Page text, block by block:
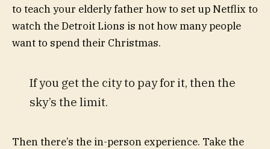
to teach your elderly father how to set up Netflix to
watch the Detroit Lions is not how many people
want to spend their Christmas.
If you get the city to pay for it, then the
sky’s the limit.
Then there’s the in-person experience. Take the